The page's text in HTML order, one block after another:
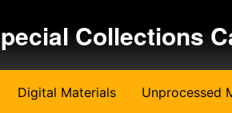
Collections
Digital Materials Unprocessed